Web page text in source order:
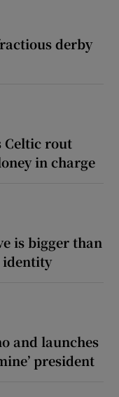
derby
Celtic rout
in charge
is bigger than
identity
and launches
president